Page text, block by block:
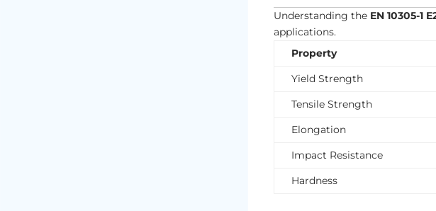
Understanding the EN 10305-1
applications.
Property
Yield Strength
Tensile Strength
Elongation
Impact Resistance
Hardness